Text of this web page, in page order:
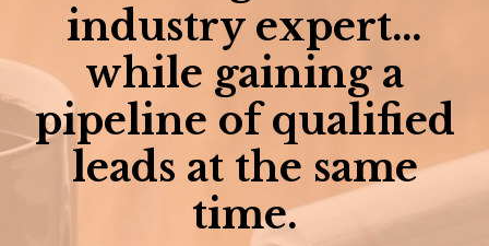
industry expert…
while gaining a
pipeline of qualified
leads at the same
time.